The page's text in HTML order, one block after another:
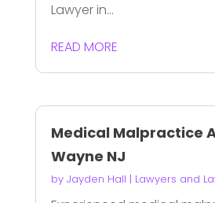
Lawyer in...
READ MORE
Medical Malpractice
Wayne NJ
by Jayden Hall | Lawyers and